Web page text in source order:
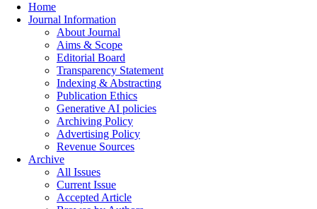
Home
Journal Information
About Journal
Aims & Scope
Editorial Board
Transparency Statement
Indexing & Abstracting
Publication Ethics
Generative AI policies
Archiving Policy
Advertising Policy
Revenue Sources
Archive
All Issues
Current Issue
Accepted Article